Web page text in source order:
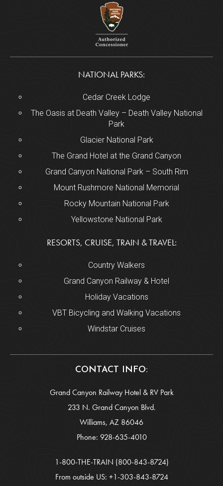
CONTACT INFO:
Grand Canyon Railway Hotel & RV Park
233 N. Grand Canyon Blvd.
Williams, AZ 86046
Phone: 928-635-4010
1-800-THE-TRAIN (800-843-8724)
From outside US: +1-303-843-8724
NATIONAL PARKS:
Cedar Creek Lodge
The Oasis at Death Valley – Death Valley National
Park
Glacier National Park
The Grand Hotel at the Grand Canyon
Grand Canyon National Park – South Rim
Mount Rushmore National Memorial
Rocky Mountain National Park
Yellowstone National Park
RESORTS, CRUISE, TRAIN & TRAVEL:
Country Walkers
Grand Canyon Railway & Hotel
Holiday Vacations
VBT Bicycling and Walking Vacations
Windstar Cruises